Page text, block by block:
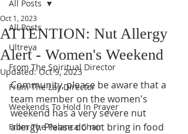
All Posts
Ultreya
From The Spiritual Director
From The Lay Director
Weekends To Hold In Prayer
From The Palanca Chair
All Posts
ATTENTION: Nut Allergy
Alert - Women's Weekend
Oct 1, 2023
Updated:Oct 9, 2023
Community, please be aware that a
team member on the women's
weekend has a very severe nut
allergy. Please do not bring in food